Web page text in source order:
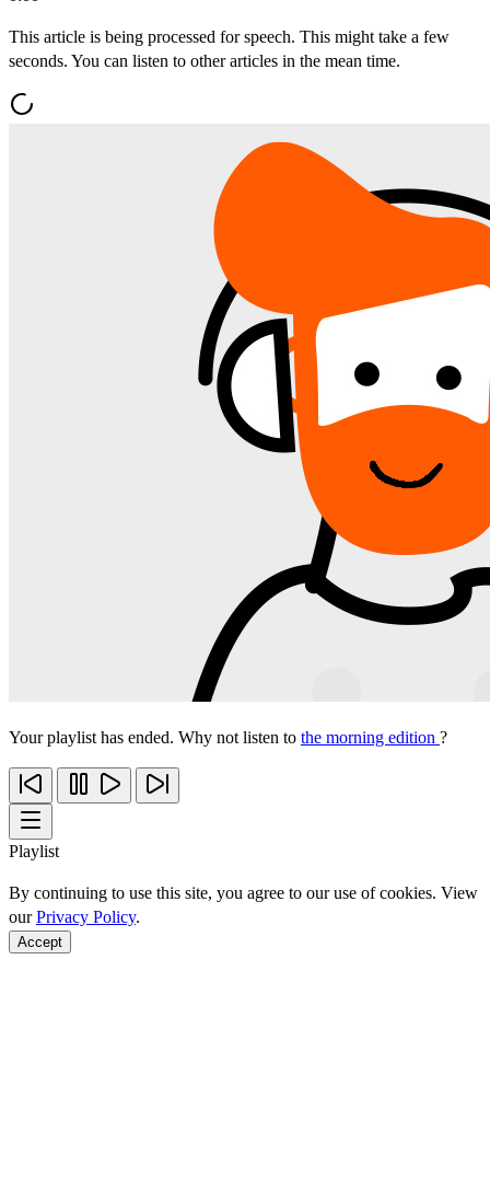
This article is being processed for speech. This might take a few
seconds. You can listen to other articles in the mean time.
Your playlist has ended. Why not listen to the morning edition ?
Playlist
By continuing to use this site, you agree to our use of cookies. View
ourPrivacy Policy.
Accept